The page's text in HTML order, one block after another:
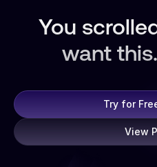
You
want
Try for
View